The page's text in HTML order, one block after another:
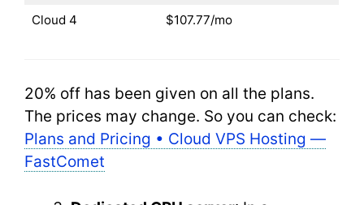
Cloud 4 $107.77/mo
20% off has been given on all the plans.
The prices may change. So you can check:
Plans and Pricing • Cloud VPS Hosting —
FastComet